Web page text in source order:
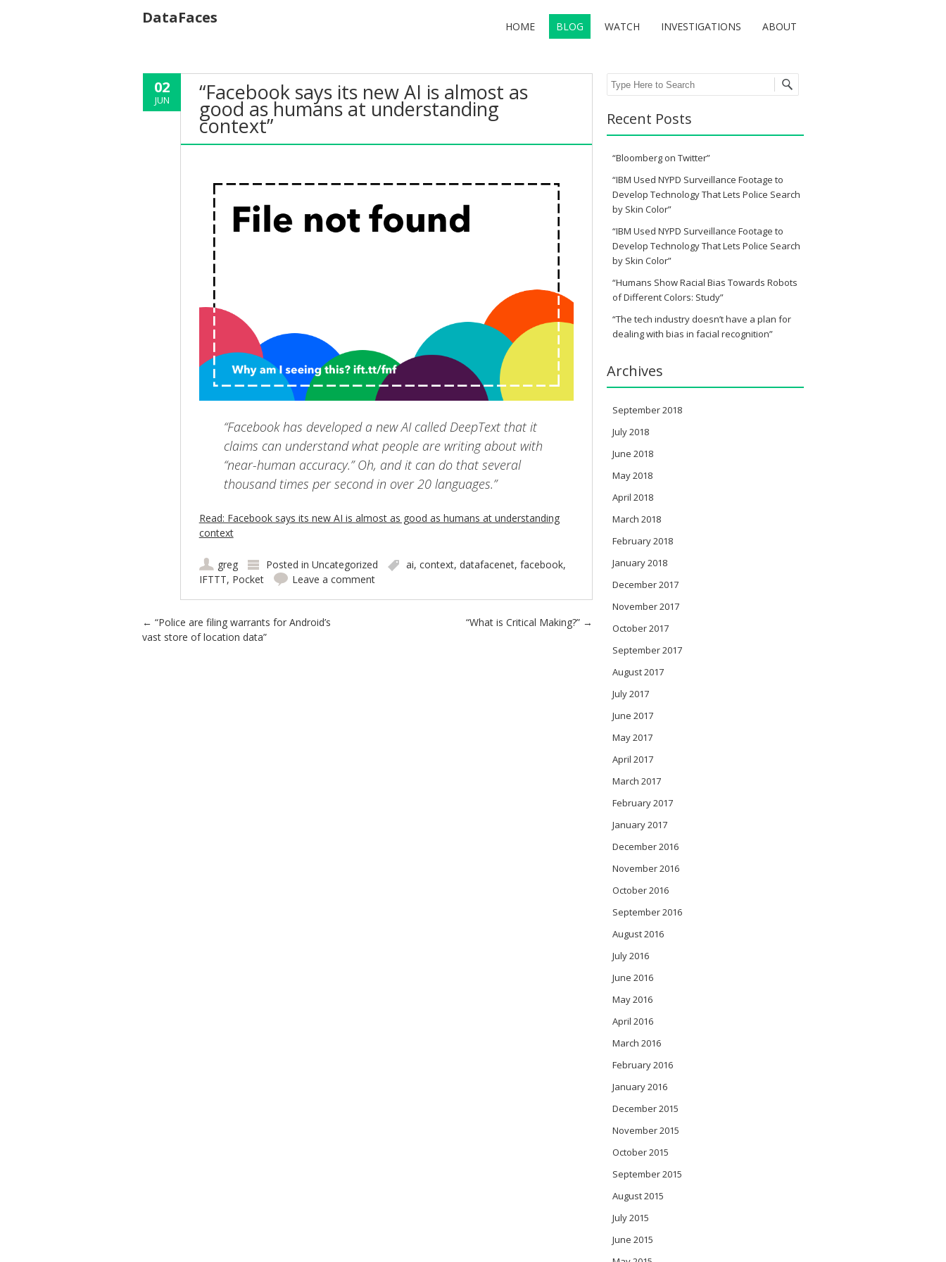
DataFaces HOME BLOG WATCH INVESTIGATIONS ABOUT
02
JUN “Facebook says its new AI is almost as
good as humans at understanding
context”
“Facebook has developed a new AI called DeepText that it
claims can understand what people are writing about with
“near-human accuracy.” Oh, and it can do that several
thousand times per second in over 20 languages.”
Read: Facebook says its new AI is almost as good as humans at understanding
context
greg Posted in Uncategorized ai, context, datafacenet, facebook,
IFTTT, Pocket Leave a comment
Post navigation
← “Police are filing warrants for Android’s
vast store of location data”
“What is Critical Making?” →
Search
Recent Posts
“Bloomberg on Twitter”
“IBM Used NYPD Surveillance Footage to
Develop Technology That Lets Police Search
by Skin Color”
“IBM Used NYPD Surveillance Footage to
Develop Technology That Lets Police Search
by Skin Color”
“Humans Show Racial Bias Towards Robots
of Different Colors: Study”
“The tech industry doesn’t have a plan for
dealing with bias in facial recognition”
Archives
September 2018
July 2018
June 2018
May 2018
April 2018
March 2018
February 2018
January 2018
December 2017
November 2017
October 2017
September 2017
August 2017
July 2017
June 2017
May 2017
April 2017
March 2017
February 2017
January 2017
December 2016
November 2016
October 2016
September 2016
August 2016
July 2016
June 2016
May 2016
April 2016
March 2016
February 2016
January 2016
December 2015
November 2015
October 2015
September 2015
August 2015
July 2015
June 2015